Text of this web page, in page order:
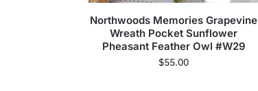
Northwoods Memories Grapevine
Wreath Pocket Sunflower
Pheasant Feather Owl #W29
$55.00